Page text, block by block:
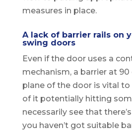
measures in place.
A lack of barrier rails on
swing doors
Even if the door uses a
mechanism, a barrier at
plane of the door is vital
of it potentially hitting
necessarily see that
you haven’t got suitable